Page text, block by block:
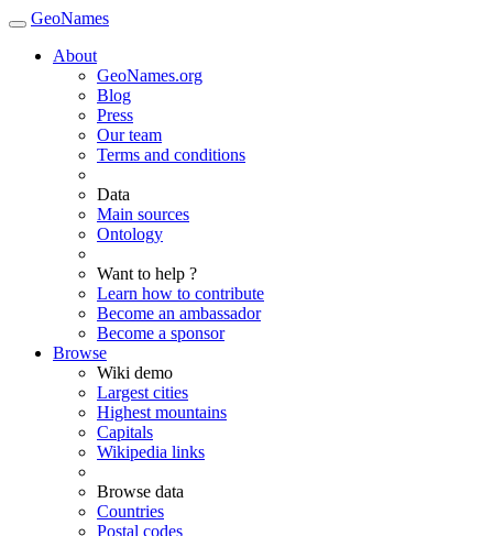
GeoNames
About
GeoNames.org
Blog
Press
Our team
Terms and conditions
Data
Main sources
Ontology
Want to help ?
Learn how to contribute
Become an ambassador
Become a sponsor
Browse
Wiki demo
Largest cities
Highest mountains
Capitals
Wikipedia links
Browse data
Countries
Postal codes